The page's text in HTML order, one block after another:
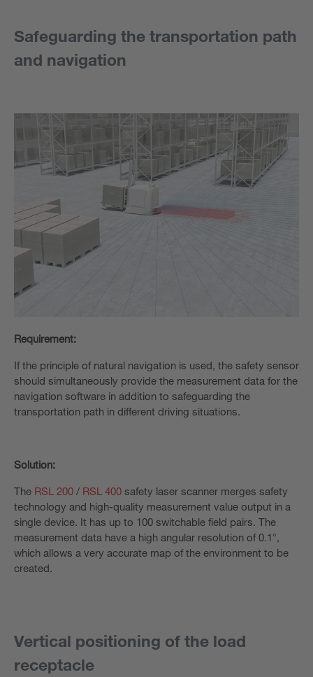
Safeguarding the transportation path
and navigation
Requirement:
If the principle of natural navigation is used, the safety sensor
should simultaneously provide the measurement data for the
navigation software in addition to safeguarding the
transportation path in different driving situations.
Solution:
The RSL 200 / RSL 400 safety laser scanner merges safety
technology and high-quality measurement value output in a
single device. It has up to 100 switchable field pairs. The
measurement data have a high angular resolution of 0.1°,
which allows a very accurate map of the environment to be
created.
Vertical positioning of the load
receptacle